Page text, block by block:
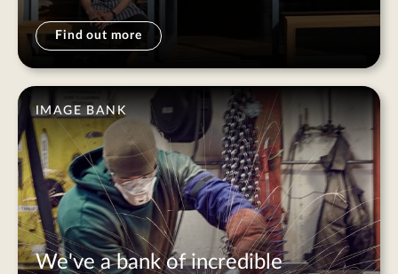
Find out more
IMAGE BANK
We've a bank of incredible